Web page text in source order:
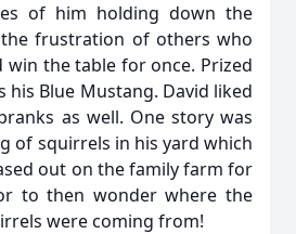
of him holding down the
frustration of others who
win the table for once. Prized
his Blue Mustang. David liked
as well. One story was
of squirrels in his yard which
out on the family farm for
to then wonder where the
were coming from!